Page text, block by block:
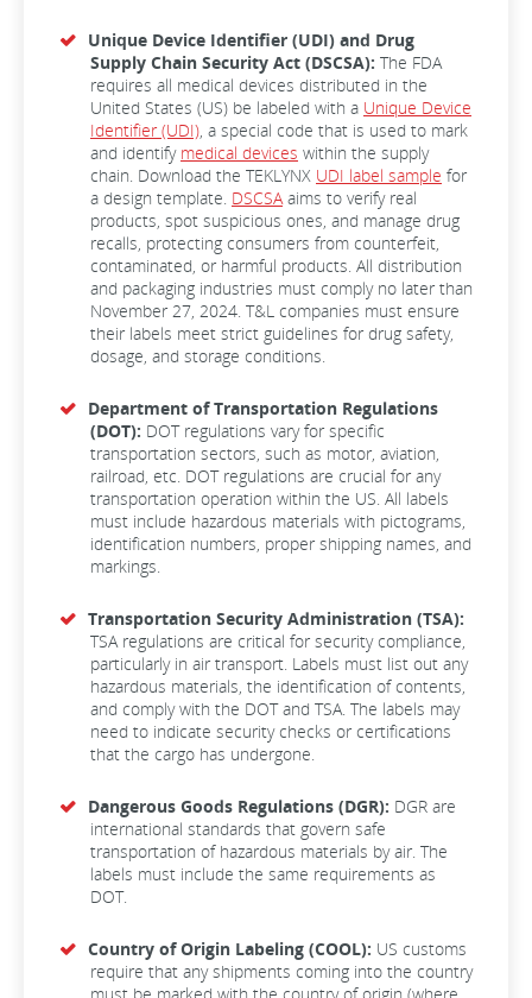
Unique Device Identifier (UDI) and Drug
Supply Chain Security Act (DSCSA): The FDA
requires all medical devices distributed in the
United States (US) be labeled with a Unique Device
Identifier (UDI), a special code that is used to mark
and identify medical devices within the supply
chain. Download the TEKLYNX UDI label sample for
a design template. DSCSAaims to verify real
products, spot suspicious ones, and manage drug
recalls, protecting consumers from counterfeit,
contaminated, or harmful products. All distribution
and packaging industries must comply no later than
November 27, 2024. T&L companies must ensure
their labels meet strict guidelines for drug safety,
dosage, and storage conditions.
Department of Transportation Regulations
(DOT): DOT regulations vary for specific
transportation sectors, such as motor, aviation,
railroad, etc. DOT regulations are crucial for any
transportation operation within the US. All labels
must include hazardous materials with pictograms,
identification numbers, proper shipping names, and
markings.
Transportation Security Administration (TSA):
TSA regulations are critical for security compliance,
particularly in air transport. Labels must list out any
hazardous materials, the identification of contents,
and comply with the DOT and TSA. The labels may
need to indicate security checks or certifications
that the cargo has undergone.
Dangerous Goods Regulations (DGR): DGR are
international standards that govern safe
transportation of hazardous materials by air. The
labels must include the same requirements as
DOT.
Country of Origin Labeling (COOL): US customs
require that any shipments coming into the country